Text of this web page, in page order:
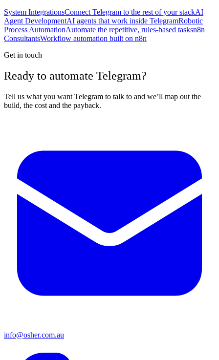
System IntegrationsConnect Telegram to the rest of your stackAI
Agent DevelopmentAI agents that work inside TelegramRobotic
Process AutomationAutomate the repetitive, rules-based tasksn8n
ConsultantsWorkflow automation built on n8n
Get in touch
Ready to automate Telegram?
Tell us what you want Telegram to talk to and we’ll map out the
build, the cost and the payback.
info@osher.com.au